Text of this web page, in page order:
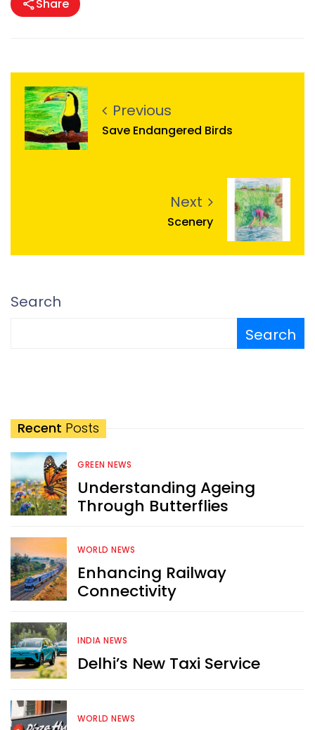
Share
Previous
Save Endangered Birds
Next
Scenery
Search
Search
Recent Posts
GREEN NEWS
Understanding Ageing
Through Butterflies
WORLD NEWS
Enhancing Railway
Connectivity
INDIA NEWS
Delhi’s New Taxi Service
WORLD NEWS